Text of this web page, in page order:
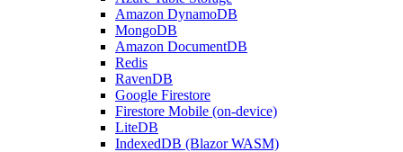
Amazon DynamoDB
MongoDB
Amazon DocumentDB
Redis
RavenDB
Google Firestore
Firestore Mobile (on-device)
LiteDB
IndexedDB (Blazor WASM)